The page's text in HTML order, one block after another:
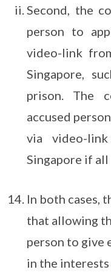
Second, the
person to
video-link
Singapore,
prison. The
accused
via video-
Singapore if
In both cases,
that allowing
person to give
in the